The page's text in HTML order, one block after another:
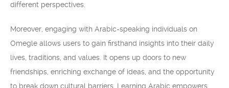
different perspectives.
Moreover, engaging with Arabic-speaking individuals on
Omegle allows users to gain firsthand insights into their daily
lives, traditions, and values. It opens up doors to new
friendships, enriching exchange of ideas, and the opportunity
to break down cultural barriers. Learning Arabic empowers